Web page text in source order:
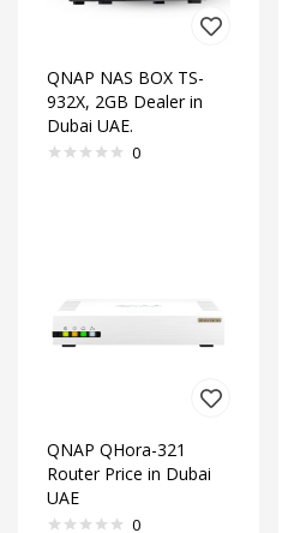
QNAP NAS BOX TS-
932X, 2GB Dealer in
Dubai UAE.
0
QNAP QHora-321
Router Price in Dubai
UAE
0